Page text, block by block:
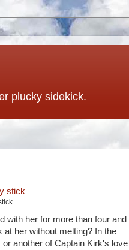
plucky sidekick.
with her for more than four and
at her without melting? In the
another of Captain Kirk's love